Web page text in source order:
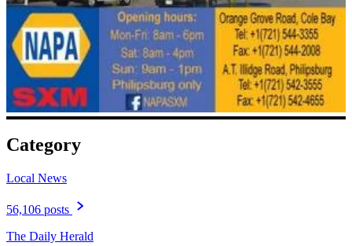
Category
Local News
56,106 posts
The Daily Herald